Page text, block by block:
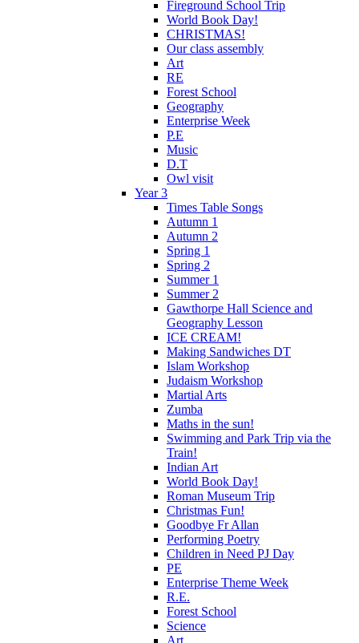
Fireground School Trip
World Book Day!
CHRISTMAS!
Our class assembly
Art
RE
Forest School
Geography
Enterprise Week
P.E
Music
D.T
Owl visit
Year 3
Times Table Songs
Autumn 1
Autumn 2
Spring 1
Spring 2
Summer 1
Summer 2
Gawthorpe Hall Science and
Geography Lesson
ICE CREAM!
Making Sandwiches DT
Islam Workshop
Judaism Workshop
Martial Arts
Zumba
Maths in the sun!
Swimming and Park Trip via the
Train!
Indian Art
World Book Day!
Roman Museum Trip
Christmas Fun!
Goodbye Fr Allan
Performing Poetry
Children in Need PJ Day
PE
Enterprise Theme Week
R.E.
Forest School
Science
Art